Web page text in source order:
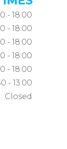
- 18:00
- 18:00
- 18:00
- 18:00
- 18:00
- 13:00
Closed